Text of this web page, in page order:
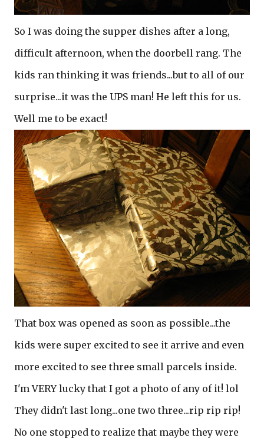
So I was doing the supper dishes after a long,
difficult afternoon, when the doorbell rang. The
kids ran thinking it was friends...but to all of our
surprise...it was the UPS man! He left this for us.
Well me to be exact!
That box was opened as soon as possible...the
kids were super excited to see it arrive and even
more excited to see three small parcels inside.
I'm VERY lucky that I got a photo of any of it! lol
They didn't last long...one two three...rip rip rip!
No one stopped to realize that maybe they were